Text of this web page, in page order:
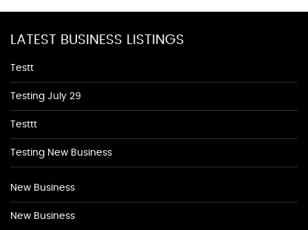
LATEST BUSINESS LISTINGS
Testt
Testing July 29
Testtt
Testing New Business
New Business
New Business